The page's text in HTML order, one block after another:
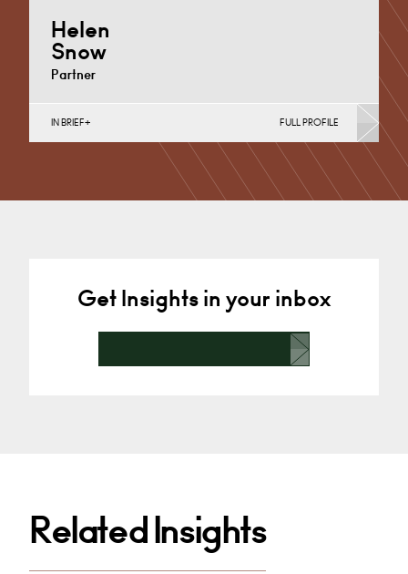
Helen
Snow
Partner
Employment & HR, Employment Contracts & Rights,
English Public Sector,…
Cardiff
IN BRIEF FULL PROFILE
Get Insights in your inbox
Related Insights